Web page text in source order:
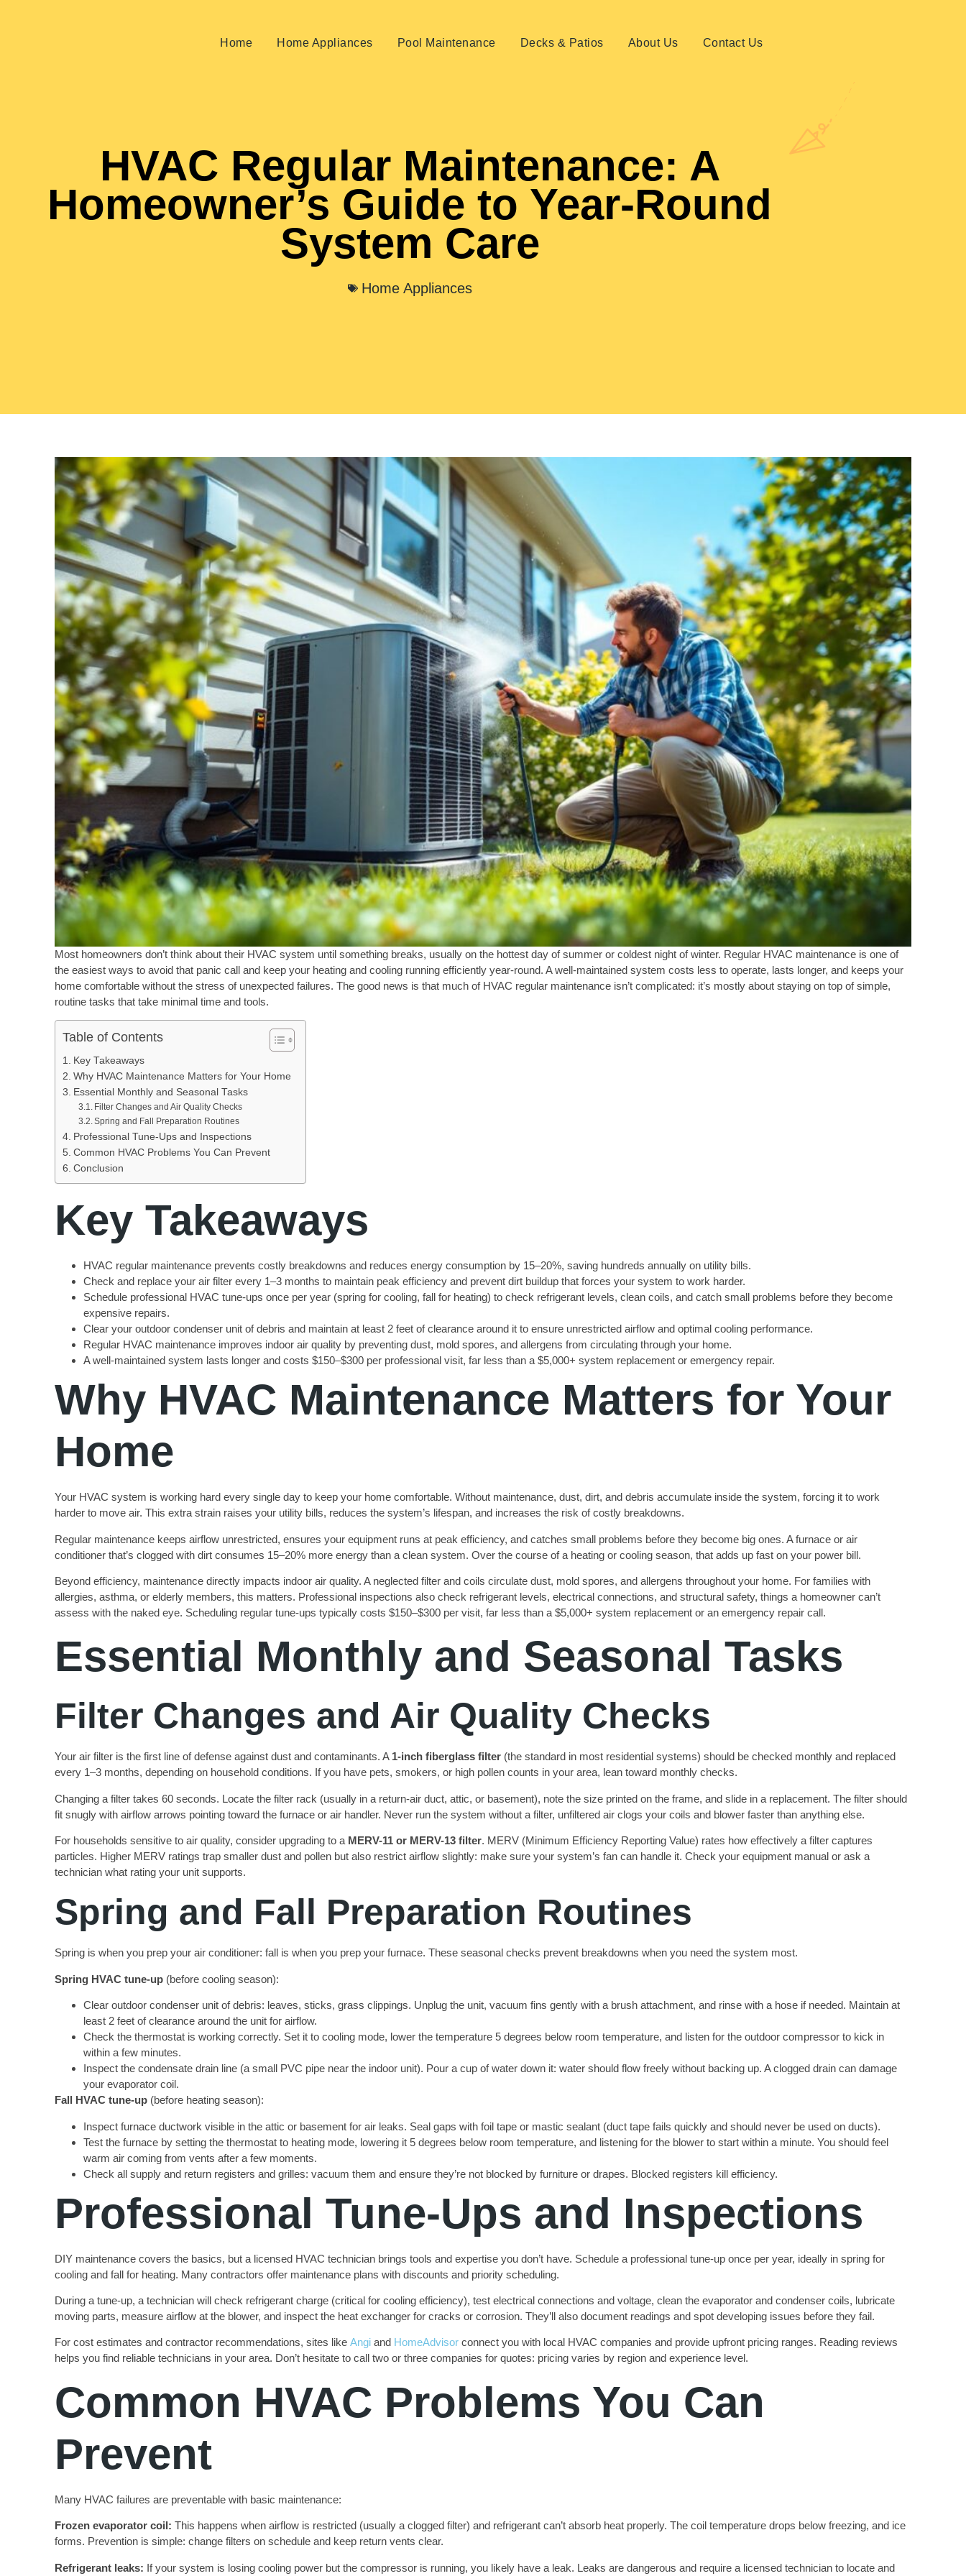
Home Home Appliances Pool Maintenance Decks & Patios About Us Contact Us
HVAC Regular Maintenance: A
Homeowner’s Guide to Year-Round
System Care
Home Appliances
Most homeowners don’t think about their HVAC system until something breaks, usually on the hottest day of summer or coldest night of winter. Regular HVAC maintenance is one of
the easiest ways to avoid that panic call and keep your heating and cooling running efficiently year-round. A well-maintained system costs less to operate, lasts longer, and keeps your
home comfortable without the stress of unexpected failures. The good news is that much of HVAC regular maintenance isn’t complicated: it’s mostly about staying on top of simple,
routine tasks that take minimal time and tools.
Table of Contents
Key Takeaways
Why HVAC Maintenance Matters for Your Home
Essential Monthly and Seasonal Tasks
Filter Changes and Air Quality Checks
Spring and Fall Preparation Routines
Professional Tune-Ups and Inspections
Common HVAC Problems You Can Prevent
Conclusion
Key Takeaways
HVAC regular maintenance prevents costly breakdowns and reduces energy consumption by 15–20%, saving hundreds annually on utility bills.
Check and replace your air filter every 1–3 months to maintain peak efficiency and prevent dirt buildup that forces your system to work harder.
Schedule professional HVAC tune-ups once per year (spring for cooling, fall for heating) to check refrigerant levels, clean coils, and catch small problems before they become
expensive repairs.
Clear your outdoor condenser unit of debris and maintain at least 2 feet of clearance around it to ensure unrestricted airflow and optimal cooling performance.
Regular HVAC maintenance improves indoor air quality by preventing dust, mold spores, and allergens from circulating through your home.
A well-maintained system lasts longer and costs $150–$300 per professional visit, far less than a $5,000+ system replacement or emergency repair.
Why HVAC Maintenance Matters for Your
Home
Your HVAC system is working hard every single day to keep your home comfortable. Without maintenance, dust, dirt, and debris accumulate inside the system, forcing it to work
harder to move air. This extra strain raises your utility bills, reduces the system’s lifespan, and increases the risk of costly breakdowns.
Regular maintenance keeps airflow unrestricted, ensures your equipment runs at peak efficiency, and catches small problems before they become big ones. A furnace or air
conditioner that’s clogged with dirt consumes 15–20% more energy than a clean system. Over the course of a heating or cooling season, that adds up fast on your power bill.
Beyond efficiency, maintenance directly impacts indoor air quality. A neglected filter and coils circulate dust, mold spores, and allergens throughout your home. For families with
allergies, asthma, or elderly members, this matters. Professional inspections also check refrigerant levels, electrical connections, and structural safety, things a homeowner can’t
assess with the naked eye. Scheduling regular tune-ups typically costs $150–$300 per visit, far less than a $5,000+ system replacement or an emergency repair call.
Essential Monthly and Seasonal Tasks
Filter Changes and Air Quality Checks
Your air filter is the first line of defense against dust and contaminants. A 1-inch fiberglass filter (the standard in most residential systems) should be checked monthly and replaced
every 1–3 months, depending on household conditions. If you have pets, smokers, or high pollen counts in your area, lean toward monthly checks.
Changing a filter takes 60 seconds. Locate the filter rack (usually in a return-air duct, attic, or basement), note the size printed on the frame, and slide in a replacement. The filter should
fit snugly with airflow arrows pointing toward the furnace or air handler. Never run the system without a filter, unfiltered air clogs your coils and blower faster than anything else.
For households sensitive to air quality, consider upgrading to a MERV-11 or MERV-13 filter. MERV (Minimum Efficiency Reporting Value) rates how effectively a filter captures
particles. Higher MERV ratings trap smaller dust and pollen but also restrict airflow slightly: make sure your system’s fan can handle it. Check your equipment manual or ask a
technician what rating your unit supports.
Spring and Fall Preparation Routines
Spring is when you prep your air conditioner: fall is when you prep your furnace. These seasonal checks prevent breakdowns when you need the system most.
Spring HVAC tune-up (before cooling season):
Clear outdoor condenser unit of debris: leaves, sticks, grass clippings. Unplug the unit, vacuum fins gently with a brush attachment, and rinse with a hose if needed. Maintain at
least 2 feet of clearance around the unit for airflow.
Check the thermostat is working correctly. Set it to cooling mode, lower the temperature 5 degrees below room temperature, and listen for the outdoor compressor to kick in
within a few minutes.
Inspect the condensate drain line (a small PVC pipe near the indoor unit). Pour a cup of water down it: water should flow freely without backing up. A clogged drain can damage
your evaporator coil.
Fall HVAC tune-up (before heating season):
Inspect furnace ductwork visible in the attic or basement for air leaks. Seal gaps with foil tape or mastic sealant (duct tape fails quickly and should never be used on ducts).
Test the furnace by setting the thermostat to heating mode, lowering it 5 degrees below room temperature, and listening for the blower to start within a minute. You should feel
warm air coming from vents after a few moments.
Check all supply and return registers and grilles: vacuum them and ensure they’re not blocked by furniture or drapes. Blocked registers kill efficiency.
Professional Tune-Ups and Inspections
DIY maintenance covers the basics, but a licensed HVAC technician brings tools and expertise you don’t have. Schedule a professional tune-up once per year, ideally in spring for
cooling and fall for heating. Many contractors offer maintenance plans with discounts and priority scheduling.
During a tune-up, a technician will check refrigerant charge (critical for cooling efficiency), test electrical connections and voltage, clean the evaporator and condenser coils, lubricate
moving parts, measure airflow at the blower, and inspect the heat exchanger for cracks or corrosion. They’ll also document readings and spot developing issues before they fail.
For cost estimates and contractor recommendations, sites likeAngi and HomeAdvisor connect you with local HVAC companies and provide upfront pricing ranges. Reading reviews
helps you find reliable technicians in your area. Don’t hesitate to call two or three companies for quotes: pricing varies by region and experience level.
Common HVAC Problems You Can
Prevent
Many HVAC failures are preventable with basic maintenance:
Frozen evaporator coil: This happens when airflow is restricted (usually a clogged filter) and refrigerant can’t absorb heat properly. The coil temperature drops below freezing, and ice
forms. Prevention is simple: change filters on schedule and keep return vents clear.
Refrigerant leaks: If your system is losing cooling power but the compressor is running, you likely have a leak. Leaks are dangerous and require a licensed technician to locate and